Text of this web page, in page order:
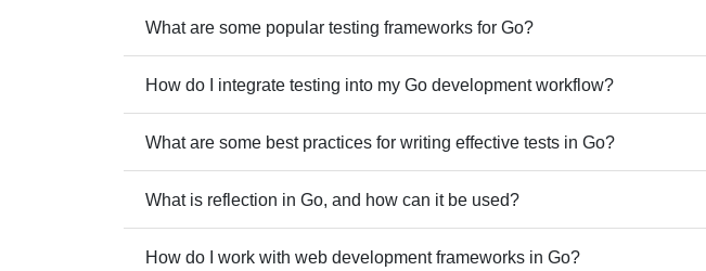
What are some popular testing frameworks for Go?
How do I integrate testing into my Go development workflow?
What are some best practices for writing effective tests in Go?
What is reflection in Go, and how can it be used?
How do I work with web development frameworks in Go?